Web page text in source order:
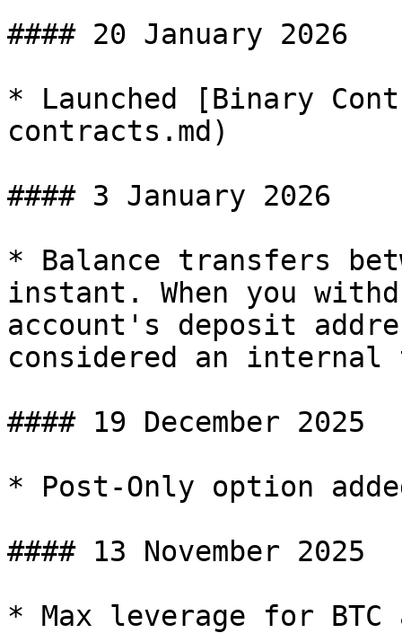
#### 20 January 2026
* Launched [Binary
contracts.md)
#### 3 January 2026
* Balance transfers
instant. When you
account's deposit
considered an
#### 19 December 2025
* Post-Only option
#### 13 November 2025
* Max leverage for BTC